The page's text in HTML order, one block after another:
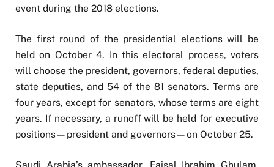
event during the 2018 elections.
The first round of the presidential elections will be
held on October 4. In this electoral process, voters
will choose the president, governors, federal deputies,
state deputies, and 54 of the 81 senators. Terms are
four years, except for senators, whose terms are eight
years. If necessary, a runoff will be held for executive
positions—president and governors—on October 25.